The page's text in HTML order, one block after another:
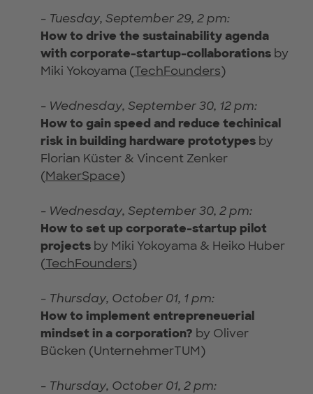
-Tuesday, September 29, 2 pm:
How to drive the sustainability agenda
with corporate-startup-collaborations by
Miki Yokoyama (TechFounders)
-Wednesday, September 30, 12 pm:
How to gain speed and reduce techinical
risk in building hardware prototypesby
Florian Küster & Vincent Zenker
(MakerSpace)
-Wednesday, September 30, 2 pm:
How to set up corporate-startup pilot
projectsby Miki Yokoyama & Heiko Huber
(TechFounders)
-Thursday, October 01, 1 pm:
How to implement entrepreneuerial
mindset in a corporation? by Oliver
Bücken (UnternehmerTUM)
-Thursday, October 01, 2 pm: